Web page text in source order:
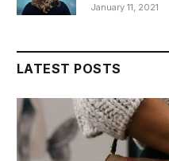
January 11, 2021
LATEST POSTS